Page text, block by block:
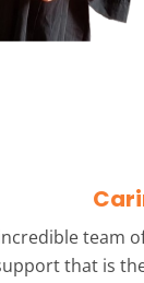
team
that is